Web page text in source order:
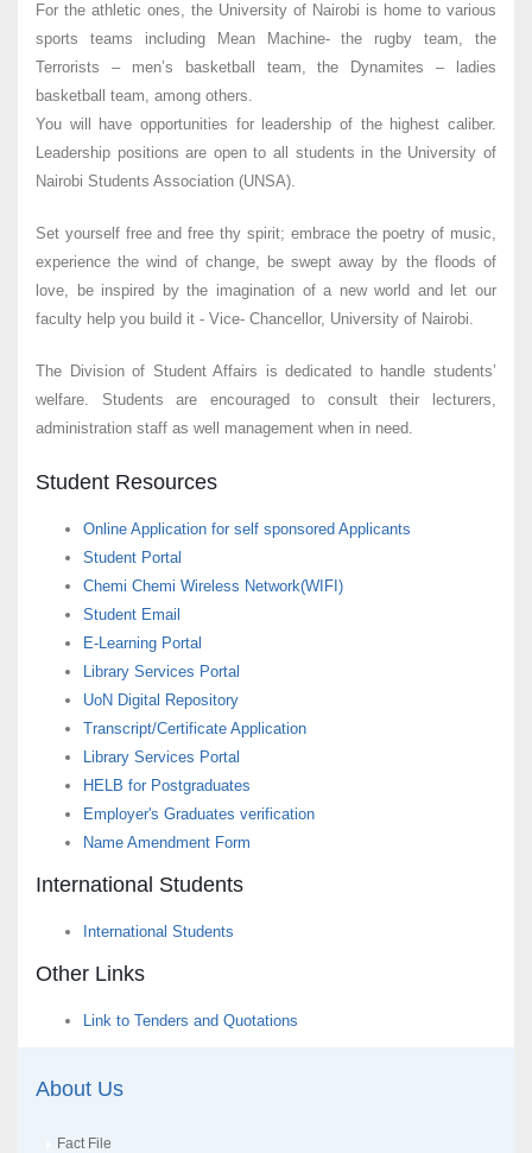
For the athletic ones, the University of Nairobi is home to various
sports teams including Mean Machine- the rugby team, the
Terrorists – men’s basketball team, the Dynamites – ladies
basketball team, among others.
You will have opportunities for leadership of the highest caliber.
Leadership positions are open to all students in the University of
Nairobi Students Association (UNSA).
Set yourself free and free thy spirit; embrace the poetry of music,
experience the wind of change, be swept away by the floods of
love, be inspired by the imagination of a new world and let our
faculty help you build it - Vice- Chancellor, University of Nairobi.
The Division of Student Affairs is dedicated to handle students’
welfare. Students are encouraged to consult their lecturers,
administration staff as well management when in need.
Student Resources
Online Application for self sponsored Applicants
Student Portal
Chemi Chemi Wireless Network(WIFI)
Student Email
E-Learning Portal
Library Services Portal
UoN Digital Repository
Transcript/Certificate Application
Library Services Portal
HELB for Postgraduates
Employer's Graduates verification
Name Amendment Form
International Students
International Students
Other Links
Link to Tenders and Quotations
About Us
Fact File